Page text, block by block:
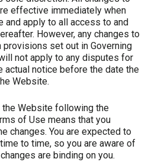
effective immediately when
and apply to all access to and
However, any changes to
set out in Governing
not apply to any disputes for
actual notice before the date the
Website.
the Website following the
of Use means that you
changes. You are expected to
to time, so you are aware of
are binding on you.